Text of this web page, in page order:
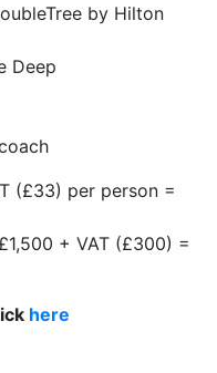
by Hilton
Deep
(£33) per person =
+ VAT (£300) =
here